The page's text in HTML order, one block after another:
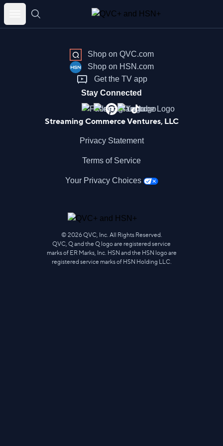
Skip
© 2026QVC, Inc. All Rights Reserved.
QVC, Q and the Q logo are registered service
marks of ER Marks, Inc. HSN and the HSN logo are
registered service marks of HSN Holding LLC.
Shop on QVC.com
Shop on HSN.com
Get the TV app
Stay Connected
Streaming Commerce Ventures, LLC
Privacy Statement
Terms of Service
Your Privacy Choices